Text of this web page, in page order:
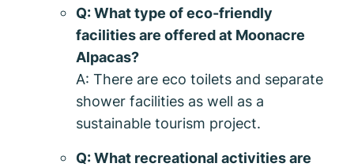
Q: What type of eco-friendly
facilities are offered at Moonacre
Alpacas?
A: There are eco toilets and separate
shower facilities as well as a
sustainable tourism project.
Q: What recreational activities are